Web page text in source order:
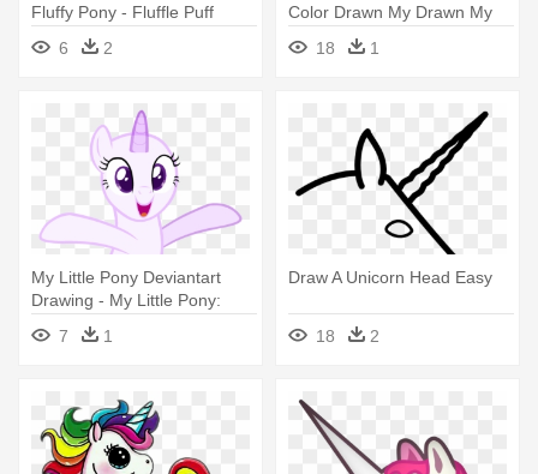
Fluffy Pony - Fluffle Puff
6 2
Color Drawn My Drawn My
Little - Mlp Earth Pony Base
Ms Paint
18 1
My Little Pony Deviantart
Drawing - My Little Pony:
Friendship Is Magic
7 1
Draw A Unicorn Head Easy
18 2